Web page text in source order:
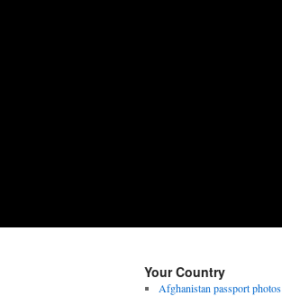
Your Country
Afghanistan passport photos